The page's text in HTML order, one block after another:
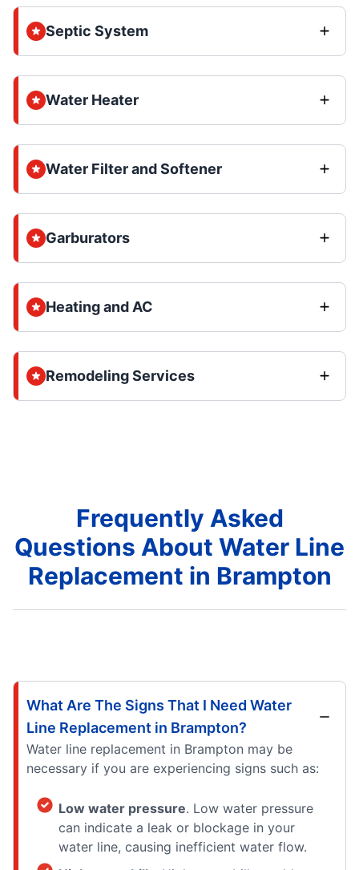
Septic System
Water Heater
Water Filter and Softener
Garburators
Heating and AC
Remodeling Services
Frequently Asked
Questions About Water Line
Replacement in Brampton
What Are The Signs That I Need Water
Line Replacement in Brampton?
Water line replacement in Brampton may be
necessary if you are experiencing signs such as:
Low water pressure. Low water pressure
can indicate a leak or blockage in your
water line, causing inefficient water flow.